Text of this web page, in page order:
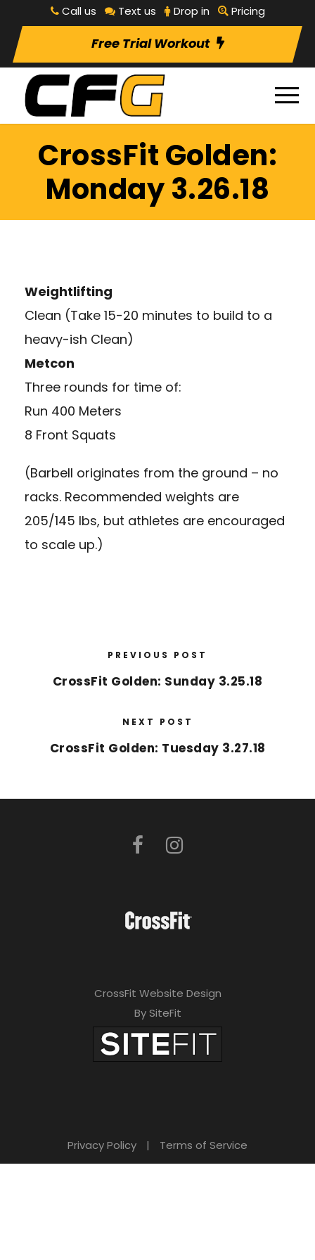
Call us Text us Drop in Pricing
Free Trial Workout
CrossFit Golden:
Monday 3.26.18
Weightlifting
Clean (Take 15-20 minutes to build to a
heavy-ish Clean)
Metcon
Three rounds for time of:
Run 400 Meters
8 Front Squats
(Barbell originates from the ground – no
racks. Recommended weights are
205/145 lbs, but athletes are encouraged
to scale up.)
PREVIOUS POST
CrossFit Golden: Sunday 3.25.18
NEXT POST
CrossFit Golden: Tuesday 3.27.18
CrossFit Website Design
By SiteFit
Privacy Policy | Terms of Service